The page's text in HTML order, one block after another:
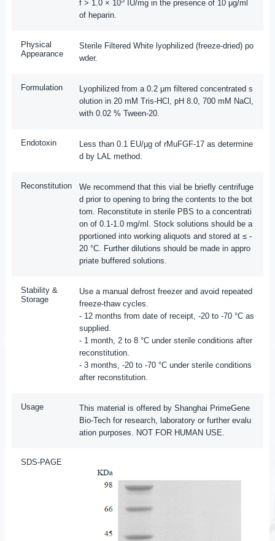
f > 1.0 × 10 IU/mg in the presence of 10 μg/ml
of heparin.
Physical
Appearance
Sterile Filtered White lyophilized (freeze-dried) po
wder.
Formulation
Lyophilized from a 0.2 µm filtered concentrated s
olution in 20 mM Tris-HCl, pH 8.0, 700 mM NaCl,
with 0.02 % Tween-20.
Endotoxin
Less than 0.1 EU/µg of rMuFGF-17 as determine
d by LAL method.
Reconstitution
We recommend that this vial be briefly centrifuge
d prior to opening to bring the contents to the bot
tom. Reconstitute in sterile PBS to a concentrati
on of 0.1-1.0 mg/ml. Stock solutions should be a
pportioned into working aliquots and stored at ≤ -
20 °C. Further dilutions should be made in appro
priate buffered solutions.
Stability &
Storage
Use a manual defrost freezer and avoid repeated
freeze-thaw cycles.
- 12 months from date of receipt, -20 to -70 °C as
supplied.
- 1 month, 2 to 8 °C under sterile conditions after
reconstitution.
- 3 months, -20 to -70 °C under sterile conditions
after reconstitution.
Usage
This material is offered by Shanghai PrimeGene
Bio-Tech for research, laboratory or further evalu
ation purposes. NOT FOR HUMAN USE.
SDS-PAGE